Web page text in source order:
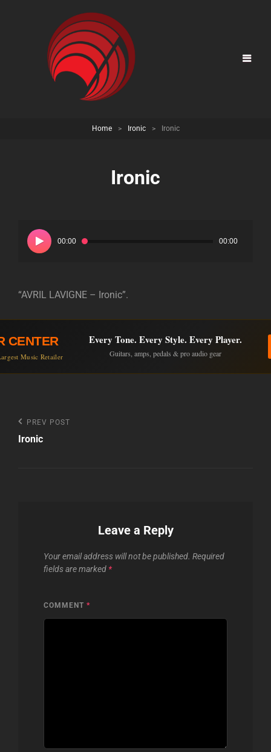
Home > Ironic > Ironic
Ironic
Player
00:00 00:00
“AVRIL LAVIGNE – Ironic”.
CENTER
Music Retailer
Every Tone. Every Style. Every Player.
Guitars, amps, pedals & pro audio gear
Post
navigation
Previous
Post
PREV POST
Ironic
Leave a Reply
Your email address will not be published. Required
fields are marked *
COMMENT *